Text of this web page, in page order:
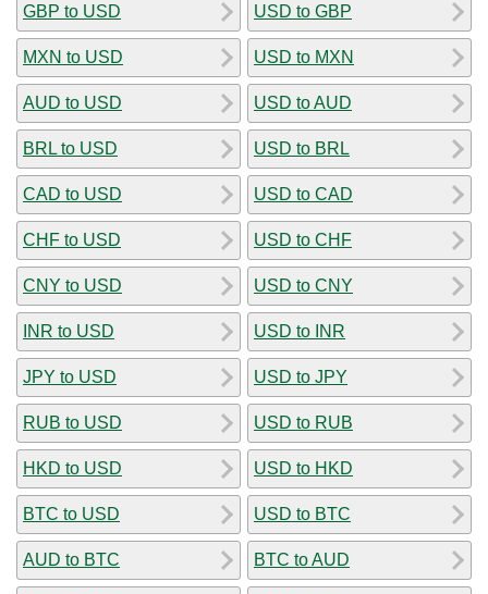
GBP to USD
MXN to USD
AUD to USD
BRL to USD
CAD to USD
CHF to USD
CNY to USD
INR to USD
JPY to USD
RUB to USD
HKD to USD
BTC to USD
AUD to BTC
USD to GBP
USD to MXN
USD to AUD
USD to BRL
USD to CAD
USD to CHF
USD to CNY
USD to INR
USD to JPY
USD to RUB
USD to HKD
USD to BTC
BTC to AUD